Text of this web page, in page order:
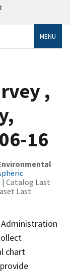
MENU
,
16
| Catalog Last
Last
chart